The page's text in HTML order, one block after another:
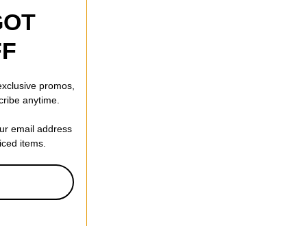
promos,
anytime.
email address
items.